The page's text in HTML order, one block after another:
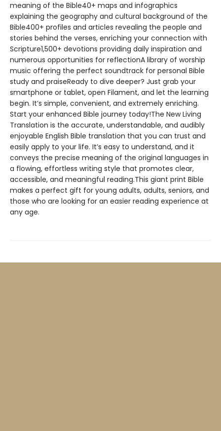
meaning of the Bible40+ maps and infographics
explaining the geography and cultural background of the
Bible400+ profiles and articles revealing the people and
stories behind the verses, enriching your connection with
Scripture1,500+ devotions providing daily inspiration and
numerous opportunities for reflectionA library of worship
music offering the perfect soundtrack for personal Bible
study and praiseReady to dive deeper? Just grab your
smartphone or tablet, open Filament, and let the learning
begin. It’s simple, convenient, and extremely enriching.
Start your enhanced Bible journey today!The New Living
Translation is the accurate, understandable, and audibly
enjoyable English Bible translation that you can trust and
easily apply to your life. It’s easy to understand, and it
conveys the precise meaning of the original languages in
a flowing, effortless writing style that promotes clear,
accessible, and meaningful reading.This giant print Bible
makes a perfect gift for young adults, adults, seniors, and
those who are looking for an easier reading experience at
any age.